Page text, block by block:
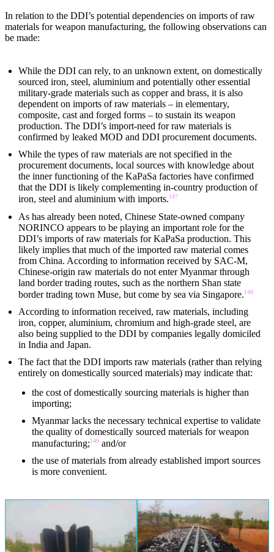
In relation to the DDI’s potential dependencies on imports of raw
materials for weapon manufacturing, the following observations can
be made:
While the DDI can rely, to an unknown extent, on domestically
sourced iron, steel, aluminium and potentially other essential
military-grade materials such as copper and brass, it is also
dependent on imports of raw materials – in elementary,
composite, cast and forged forms – to sustain its weapon
production. The DDI’s import-need for raw materials is
confirmed by leaked MOD and DDI procurement documents.
While the types of raw materials are not specified in the
procurement documents, local sources with knowledge about
the inner functioning of the KaPaSa factories have confirmed
that the DDI is likely complementing in-country production of
iron, steel and aluminium with imports.147
As has already been noted, Chinese State-owned company
NORINCO appears to be playing an important role for the
DDI’s imports of raw materials for KaPaSa production. This
likely implies that much of the imported raw material comes
from China. According to information received by SAC-M,
Chinese-origin raw materials do not enter Myanmar through
land border trading routes, such as the northern Shan state
border trading town Muse, but come by sea via Singapore.148
According to information received, raw materials, including
iron, copper, aluminium, chromium and high-grade steel, are
also being supplied to the DDI by companies legally domiciled
in India and Japan.
The fact that the DDI imports raw materials (rather than relying
entirely on domestically sourced materials) may indicate that:
the cost of domestically sourcing materials is higher than
importing;
Myanmar lacks the necessary technical expertise to validate
the quality of domestically sourced materials for weapon
manufacturing;149 and/or
the use of materials from already established import sources
is more convenient.